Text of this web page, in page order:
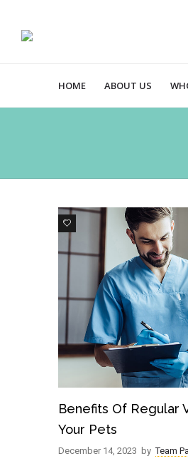
HOME ABOUT US
1
Benefits Of Regular
Your Pets
December 14, 2023 by Team